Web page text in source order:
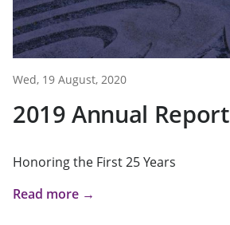
Wed, 19 August, 2020
2019 Annual Report
Honoring the First 25 Years
Read more →